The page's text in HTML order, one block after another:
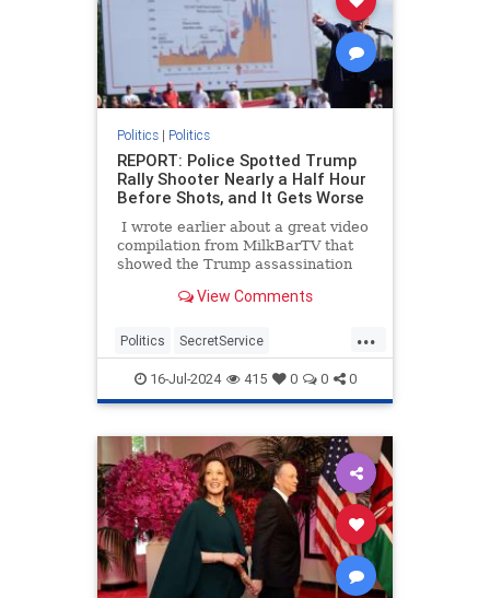
Politics| Politics
REPORT: Police Spotted Trump
Rally Shooter Nearly a Half Hour
Before Shots, and It Gets Worse
I wrote earlier about a great video
compilation from MilkBarTV that
showed the Trump assassination
and it also showed there were
spotted him before the shots rang
out. I also mentioned the witness
who told the BBC he thought it was
View Comments
...
Politics SecretService
ThomasCrooks Trump
TrumpAssasinationAttempt
16-Jul-2024 415 0 0 0